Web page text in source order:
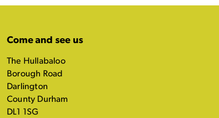
Come and see us
The Hullabaloo
Borough Road
Darlington
County Durham
DL1 1SG